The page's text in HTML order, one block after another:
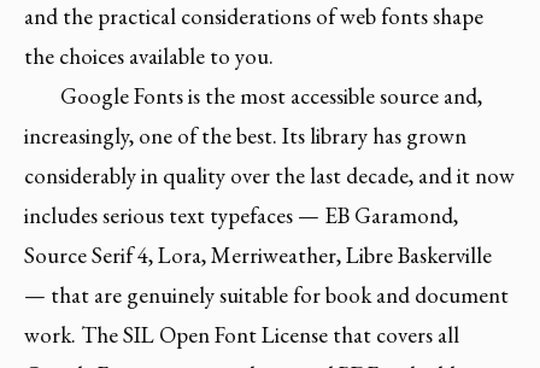
and the practical considerations of web fonts shape
the choices available to you.
Google Fonts is the most accessible source and,
increasingly, one of the best. Its library has grown
considerably in quality over the last decade, and it now
includes serious text typefaces — EB Garamond,
Source Serif 4, Lora, Merriweather, Libre Baskerville
— that are genuinely suitable for book and document
work. The SIL Open Font License that covers all